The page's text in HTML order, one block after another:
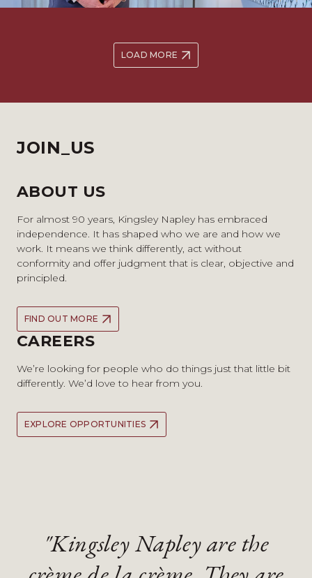
LOAD MORE
JOIN_US
ABOUT US
For almost 90 years, Kingsley Napley has embraced
independence. It has shaped who we are and how we
work. It means we think differently, act without
conformity and offer judgment that is clear, objective and
principled.
FIND OUT MORE
CAREERS
We’re looking for people who do things just that little bit
differently. We’d love to hear from you.
EXPLORE OPPORTUNITIES
"Kingsley Napley are the
"They are an absolute
"Kingsley Napley are the
"They are an absolute